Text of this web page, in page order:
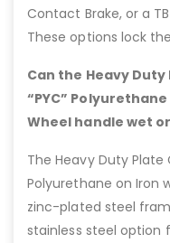
Contact Brake, or a
These options lock
Can the Heavy
“PYC”
Wheel handle wet
The Heavy Duty Plate
Polyurethane on Iron
zinc-plated steel
stainless steel option